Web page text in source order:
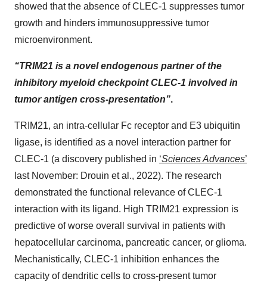
showed that the absence of CLEC-1 suppresses tumor
growth and hinders immunosuppressive tumor
microenvironment.
“TRIM21 is a novel endogenous partner of the
inhibitory myeloid checkpoint CLEC-1 involved in
tumor antigen cross-presentation”.
TRIM21, an intra-cellular Fc receptor and E3 ubiquitin
ligase, is identified as a novel interaction partner for
CLEC-1 (a discovery published in ‘Sciences Advances’
last November: Drouin et al., 2022). The research
demonstrated the functional relevance of CLEC-1
interaction with its ligand. High TRIM21 expression is
predictive of worse overall survival in patients with
hepatocellular carcinoma, pancreatic cancer, or glioma.
Mechanistically, CLEC-1 inhibition enhances the
capacity of dendritic cells to cross-present tumor